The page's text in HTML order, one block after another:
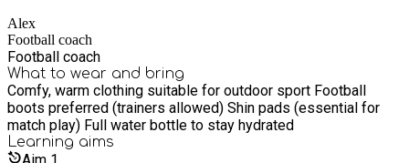
Alex
Football coach
Football coach
What to wear and bring
Comfy, warm clothing suitable for outdoor sport Football
boots preferred (trainers allowed) Shin pads (essential for
match play) Full water bottle to stay hydrated
Learning aims